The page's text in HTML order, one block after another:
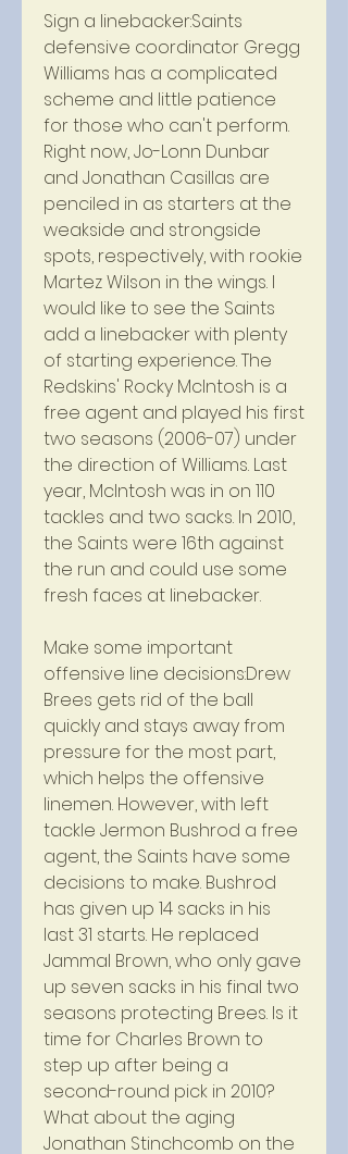
Sign a linebacker:Saints
defensive coordinator Gregg
Williams has a complicated
scheme and little patience
for those who can't perform.
Right now, Jo-Lonn Dunbar
and Jonathan Casillas are
penciled in as starters at the
weakside and strongside
spots, respectively, with rookie
Martez Wilson in the wings. I
would like to see the Saints
add a linebacker with plenty
of starting experience. The
Redskins' Rocky McIntosh is a
free agent and played his first
two seasons (2006-07) under
the direction of Williams. Last
year, McIntosh was in on 110
tackles and two sacks. In 2010,
the Saints were 16th against
the run and could use some
fresh faces at linebacker.
Make some important
offensive line decisions:Drew
Brees gets rid of the ball
quickly and stays away from
pressure for the most part,
which helps the offensive
linemen. However, with left
tackle Jermon Bushrod a free
agent, the Saints have some
decisions to make. Bushrod
has given up 14 sacks in his
last 31 starts. He replaced
Jammal Brown, who only gave
up seven sacks in his final two
seasons protecting Brees. Is it
time for Charles Brown to
step up after being a
second-round pick in 2010?
What about the aging
Jonathan Stinchcomb on the